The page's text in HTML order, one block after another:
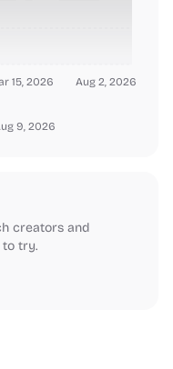
15, 2026 Aug 2, 2026
9, 2026
creators and
to try.